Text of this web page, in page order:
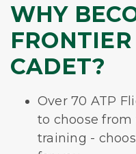
WHY
CADET?
Over 70 ATP
to choose
training -